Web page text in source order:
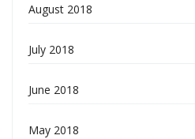
August 2018
July 2018
June 2018
May 2018